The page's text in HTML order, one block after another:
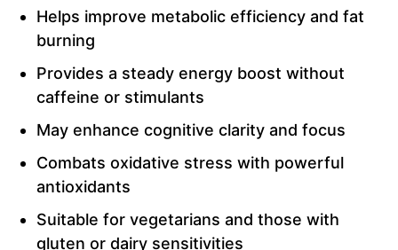
Helps improve metabolic efficiency and fat
burning
Provides a steady energy boost without
caffeine or stimulants
May enhance cognitive clarity and focus
Combats oxidative stress with powerful
antioxidants
Suitable for vegetarians and those with
gluten or dairy sensitivities